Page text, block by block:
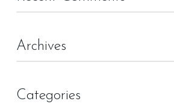
Archives
Categories